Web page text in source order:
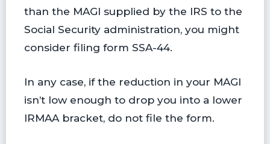
than the MAGI supplied by the IRS to the
Social Security administration, you might
consider filing form SSA-44.
In any case, if the reduction in your MAGI
isn’t low enough to drop you into a lower
IRMAA bracket, do not file the form.